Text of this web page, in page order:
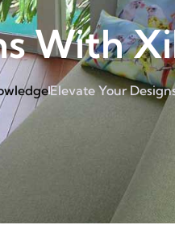
With
Elevate Your